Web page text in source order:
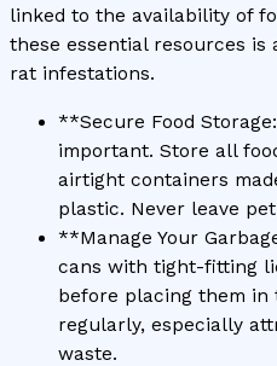
linked to the availability of
these essential resources
rat infestations.
**Secure Food
important. Store all
airtight containers
plastic. Never leave
**Manage Your
cans with tight-fitting
before placing them in
regularly, especially
waste.